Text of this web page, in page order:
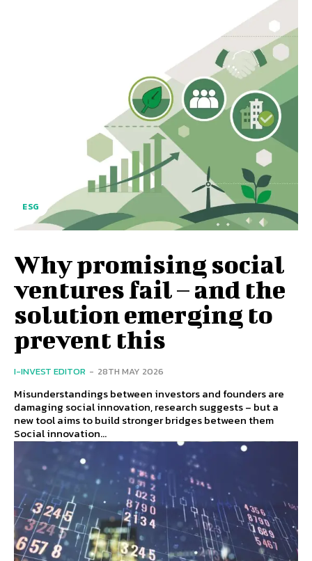
ESG
Why promising social
ventures fail – and the
solution emerging to
prevent this
I-INVEST EDITOR - 28TH MAY 2026
Misunderstandings between investors and founders are
damaging social innovation, research suggests – but a
new tool aims to build stronger bridges between them
Social innovation...